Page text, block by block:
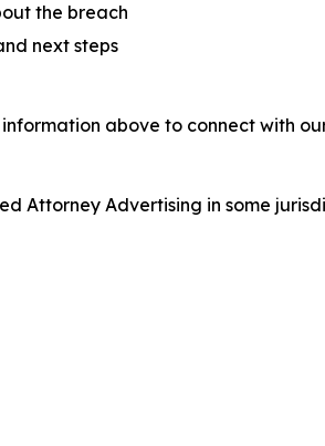
the breach
next steps
above to connect with
Attorney Advertising in some